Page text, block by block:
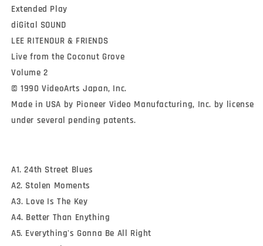
Extended Play
diGital SOUND
LEE RITENOUR & FRIENDS
Live from the Coconut Grove
Volume 2
© 1990 VideoArts Japan, Inc.
Made in USA by Pioneer Video Manufacturing, Inc. by license
under several pending patents.
A1. 24th Street Blues
A2. Stolen Moments
A3. Love Is The Key
A4. Better Than Enything
A5. Everything's Gonna Be All Right